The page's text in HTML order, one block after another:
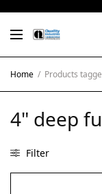
Home / Products
4" deep
Filter